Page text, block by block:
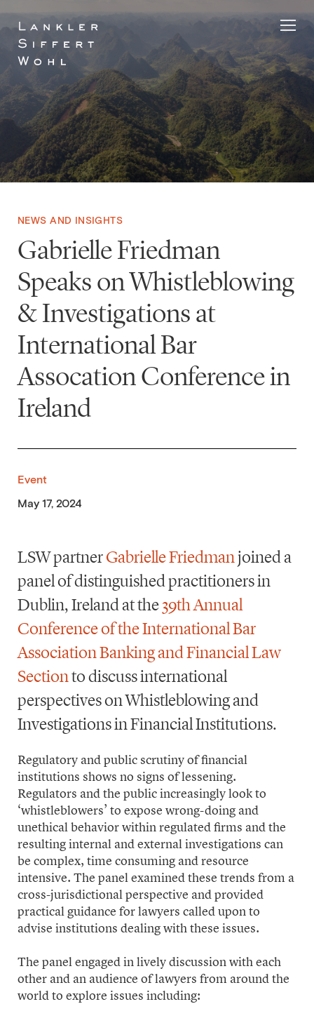
to
content
NEWS AND INSIGHTS
Gabrielle Friedman
Speaks on Whistleblowing
& Investigations at
International Bar
Assocation Conference in
Ireland
Event
May 17, 2024
LSW partnerGabrielle Friedmanjoined a
panel of distinguished practitioners in
Dublin, Ireland at the39th Annual
Conference of the International Bar
Association Banking and Financial Law
Sectionto discuss international
perspectives on Whistleblowing and
Investigations in Financial Institutions.
Regulatory and public scrutiny of financial
institutions shows no signs of lessening.
Regulators and the public increasingly look to
‘whistleblowers’ to expose wrong-doing and
unethical behavior within regulated firms and the
resulting internal and external investigations can
be complex, time consuming and resource
intensive. The panel examined these trends from a
cross-jurisdictional perspective and provided
practical guidance for lawyers called upon to
advise institutions dealing with these issues.
The panel engaged in lively discussion with each
other and an audience of lawyers from around the
world to explore issues including: